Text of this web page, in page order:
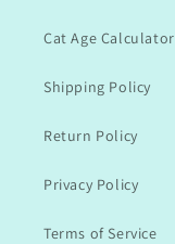
Cat Age Calculator
Shipping Policy
Return Policy
Privacy Policy
Terms of Service